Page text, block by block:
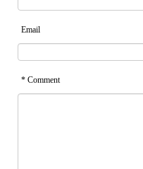
Email
* Comment